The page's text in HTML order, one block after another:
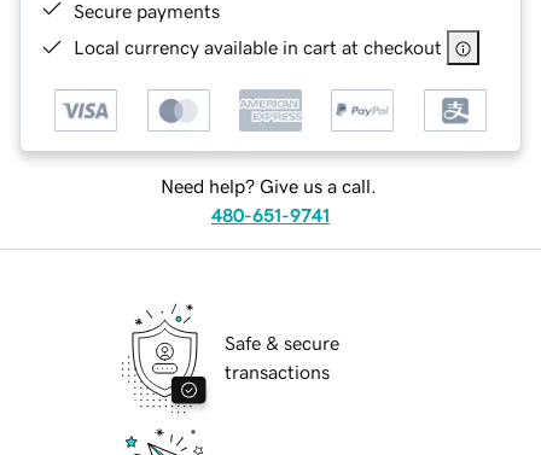
Secure payments
Local currency available in cart at checkout
Need help? Give us a call.
480-651-9741
Safe & secure
transactions